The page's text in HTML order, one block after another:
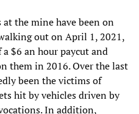
the mine have been on
out on April 1, 2021,
$6 an hour paycut and
them in 2016. Over the last
been the victims of
hit by vehicles driven by
In addition,